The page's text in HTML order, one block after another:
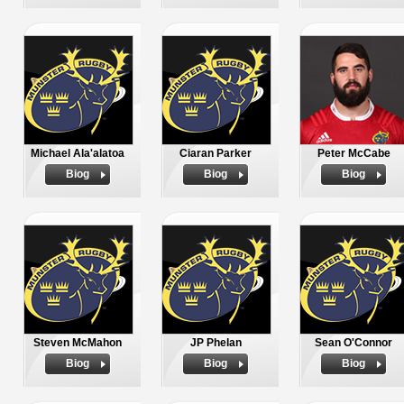
Michael Ala'alatoa
Biog
Ciaran Parker
Biog
Peter McCabe
Biog
Steven McMahon
Biog
JP Phelan
Biog
Sean O'Connor
Biog